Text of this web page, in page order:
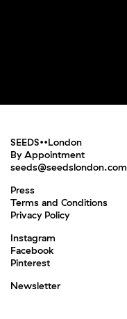
SEEDS••London
By Appointment
seeds@seedslondon.com
Press
Terms and Conditions
Privacy Policy
Instagram
Facebook
Pinterest
Newsletter